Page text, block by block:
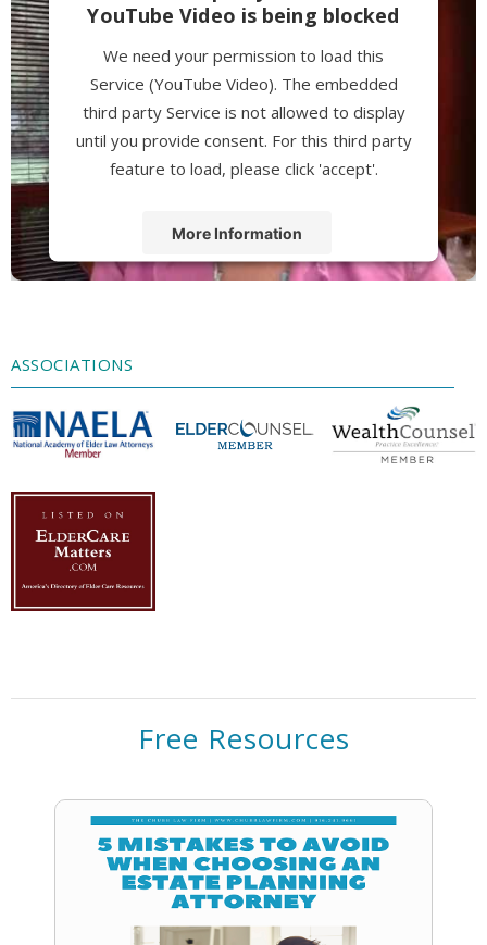
YouTube Video is being blocked
We need your permission to load this
Service (YouTube Video). The embedded
third party Service is not allowed to display
until you provide consent. For this third party
feature to load, please click 'accept'.
More Information
ASSOCIATIONS
Free Resources